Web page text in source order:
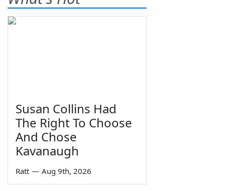
Susan Collins Had
The Right To Choose
And Chose
Kavanaugh
Ratt — Aug 9th, 2026